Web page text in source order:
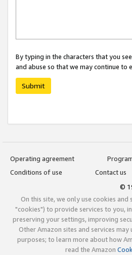
By typing in the characters that you
and abuse so that we may continue to
Submit
Operating agreement
Conditions of use
Contact us
©
On this site, we only use cookies
"cookies") to provide services to you,
preserving your settings, improving
Other Amazon sites and services
purposes; to learn more about how
read the Amazon